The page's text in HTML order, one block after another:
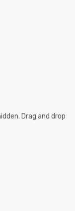
Drag and drop